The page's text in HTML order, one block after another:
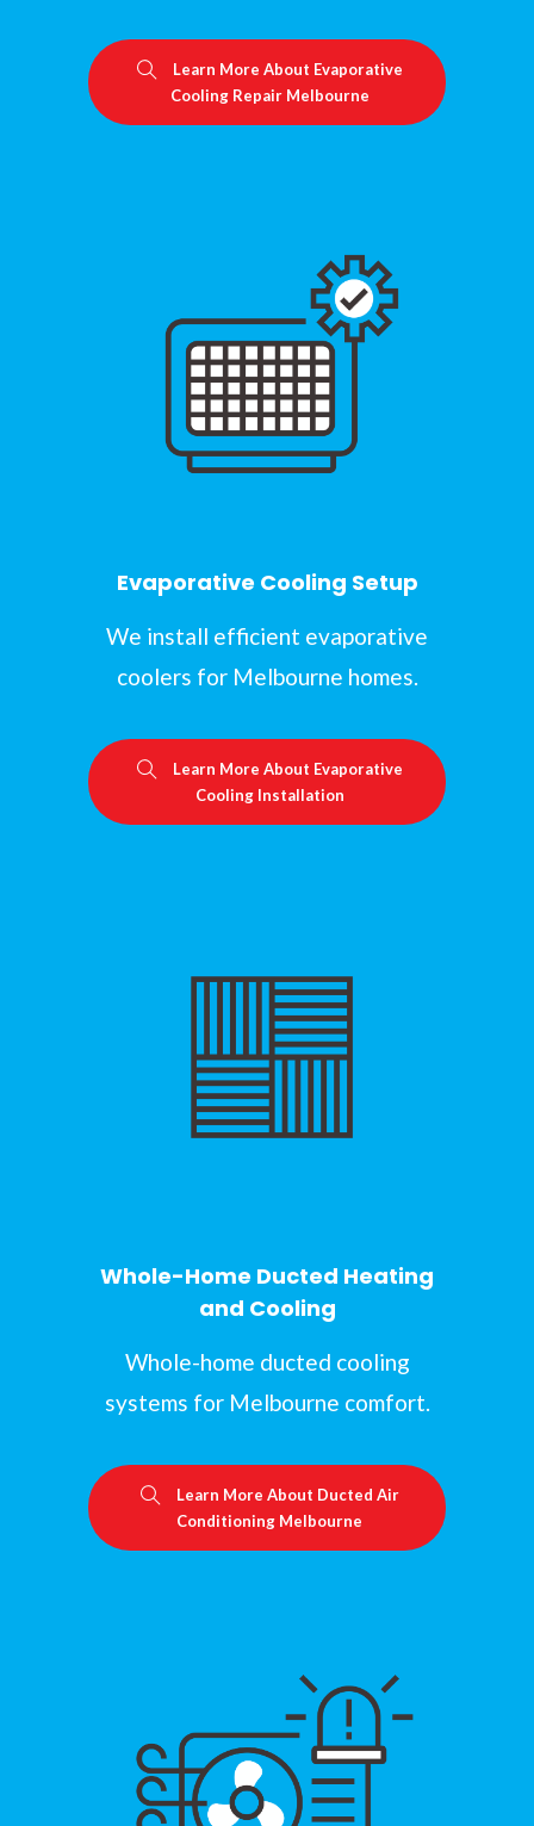
Learn More About Evaporative
Cooling Repair Melbourne
Evaporative Cooling Setup
We install efficient evaporative
coolers for Melbourne homes.
Learn More About Evaporative
Cooling Installation
Whole-Home Ducted Heating
and Cooling
Whole-home ducted cooling
systems for Melbourne comfort.
Learn More About Ducted Air
Conditioning Melbourne